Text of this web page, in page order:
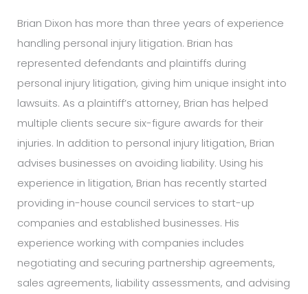
Brian Dixon has more than three years of experience
handling personal injury litigation. Brian has
represented defendants and plaintiffs during
personal injury litigation, giving him unique insight into
lawsuits. As a plaintiff’s attorney, Brian has helped
multiple clients secure six-figure awards for their
injuries. In addition to personal injury litigation, Brian
advises businesses on avoiding liability. Using his
experience in litigation, Brian has recently started
providing in-house council services to start-up
companies and established businesses. His
experience working with companies includes
negotiating and securing partnership agreements,
sales agreements, liability assessments, and advising